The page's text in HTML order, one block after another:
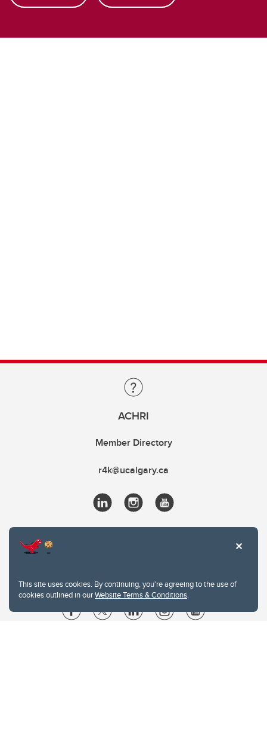
This site uses cookies. By continuing, you're agreeing to the use of
cookies outlined in ourWebsite Terms & Conditions.
ACHRI
Member Directory
r4k@ucalgary.ca